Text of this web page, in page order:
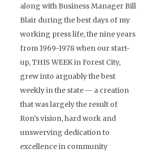
along with Business Manager Bill
Blair during the best days of my
working press life, the nine years
from 1969-1978 when our start-
up, THIS WEEK in Forest City,
grew into arguably the best
weekly in the state — a creation
that was largely the result of
Ron’s vision, hard work and
unswerving dedication to
excellence in community